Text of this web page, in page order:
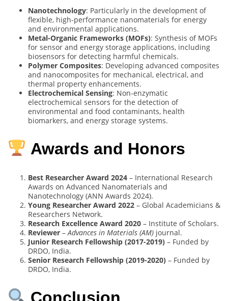
Nanotechnology: Particularly in the development of
flexible, high-performance nanomaterials for energy
and environmental applications.
Metal-Organic Frameworks (MOFs): Synthesis of MOFs
for sensor and energy storage applications, including
biosensors for detecting harmful chemicals.
Polymer Composites: Developing advanced composites
and nanocomposites for mechanical, electrical, and
thermal property enhancements.
Electrochemical Sensing: Non-enzymatic
electrochemical sensors for the detection of
environmental and food contaminants, health
biomarkers, and energy storage systems.
Awards and Honors
Best Researcher Award 2024 – International Research
Awards on Advanced Nanomaterials and
Nanotechnology (ANN Awards 2024).
Young Researcher Award 2022 – Global Academicians &
Researchers Network.
Research Excellence Award 2020 – Institute of Scholars.
Reviewer – Advances in Materials (AM) journal.
Junior Research Fellowship (2017-2019) – Funded by
DRDO, India.
Senior Research Fellowship (2019-2020) – Funded by
DRDO, India.